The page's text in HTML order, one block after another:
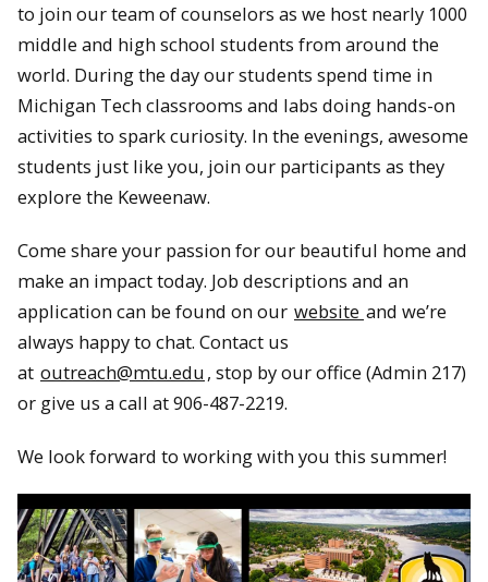
to join our team of counselors as we host nearly 1000
middle and high school students from around the
world. During the day our students spend time in
Michigan Tech classrooms and labs doing hands-on
activities to spark curiosity. In the evenings, awesome
students just like you, join our participants as they
explore the Keweenaw.
Come share your passion for our beautiful home and
make an impact today. Job descriptions and an
application can be found on our website and we’re
always happy to chat. Contact us
at outreach@mtu.edu , stop by our office (Admin 217)
or give us a call at 906-487-2219.
We look forward to working with you this summer!